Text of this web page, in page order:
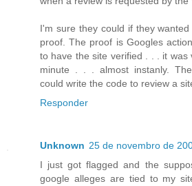
I'm sure they could if they
proof. The proof is Googles
to have the site verified . . . it was
minute . . . almost instanly.
could write the code to review a
Responder
Unknown 25 de novembro de
I just got flagged and the
google alleges are tied to my